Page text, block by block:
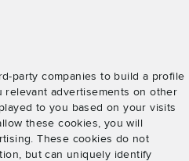
party companies to build a profile
advertisements on other
to you based on your visits
these cookies, you will
These cookies do not
but can uniquely identify